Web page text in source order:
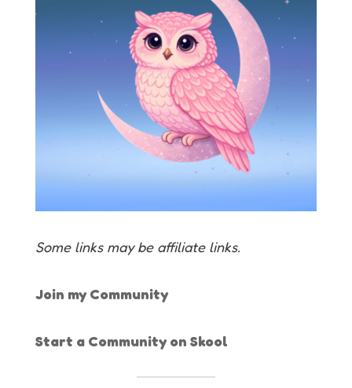
Some links may be affiliate links.
Join my Community
Start a Community on Skool